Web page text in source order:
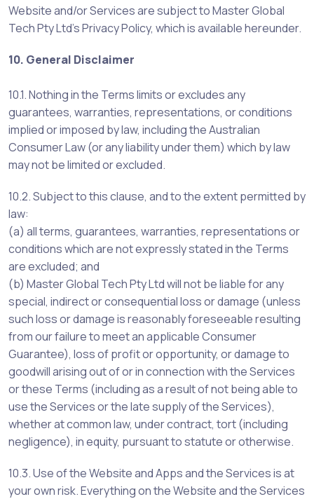
Website and/or Services are subject to Master Global
Tech Pty Ltd’s Privacy Policy, which is available hereunder.
10. General Disclaimer
10.1. Nothing in the Terms limits or excludes any
guarantees, warranties, representations, or conditions
implied or imposed by law, including the Australian
Consumer Law (or any liability under them) which by law
may not be limited or excluded.
10.2. Subject to this clause, and to the extent permitted by
law:
(a) all terms, guarantees, warranties, representations or
conditions which are not expressly stated in the Terms
are excluded; and
(b) Master Global Tech Pty Ltd will not be liable for any
special, indirect or consequential loss or damage (unless
such loss or damage is reasonably foreseeable resulting
from our failure to meet an applicable Consumer
Guarantee), loss of profit or opportunity, or damage to
goodwill arising out of or in connection with the Services
or these Terms (including as a result of not being able to
use the Services or the late supply of the Services),
whether at common law, under contract, tort (including
negligence), in equity, pursuant to statute or otherwise.
10.3. Use of the Website and Apps and the Services is at
your own risk. Everything on the Website and the Services